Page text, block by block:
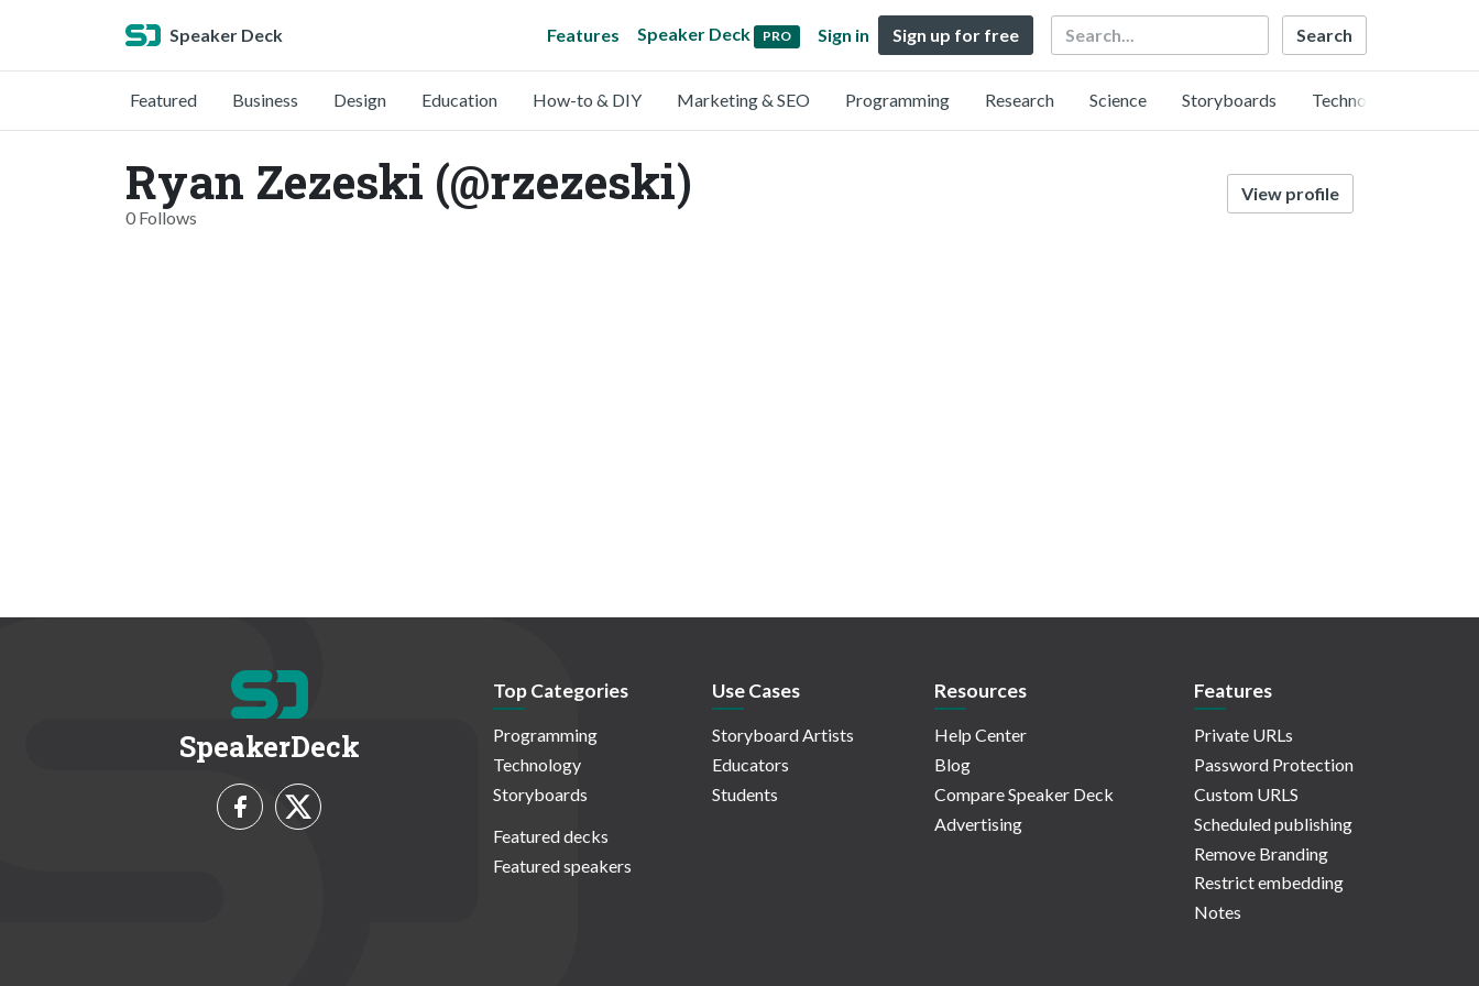
Speaker Deck Features Speaker Deck PRO Sign in Sign up for free Search
Featured Business Design Education How-to & DIY Marketing & SEO Programming Research Science Storyboards Technology
Ryan Zezeski (@rzezeski)
0 Follows
View profile
SpeakerDeck
Top Categories
Programming
Technology
Storyboards
Featured decks
Featured speakers
Use Cases
Storyboard Artists
Educators
Students
Resources
Help Center
Blog
Compare Speaker Deck
Advertising
Features
Private URLs
Password Protection
Custom URLS
Scheduled publishing
Remove Branding
Restrict embedding
Notes